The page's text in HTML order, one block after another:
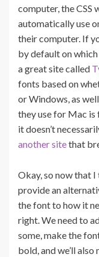
computer, the
automatically use
their computer. If
by default on
a great site called
fonts based on
or Windows, as
they use for Mac is
it doesn’t
another sitethat
Okay, so now that
provide an
the font to how it
right. We need to
some, make the
bold, and we’ll